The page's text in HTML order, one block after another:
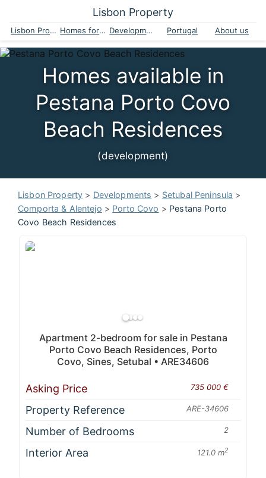
Lisbon Property
Lisbon Property Homes for sale Developments Portugal About us
Homes available in
Pestana Porto Covo
Beach Residences
(development)
Lisbon Property > Developments > Setubal Peninsula >
Comporta & Alentejo > Porto Covo > Pestana Porto
Covo Beach Residences
Apartment 2-bedroom for sale in Pestana
Porto Covo Beach Residences, Porto
Covo, Sines, Setubal • ARE34606
Asking Price 735 000 €
Property Reference ARE-34606
Number of Bedrooms 2
Interior Area 121.0 m2